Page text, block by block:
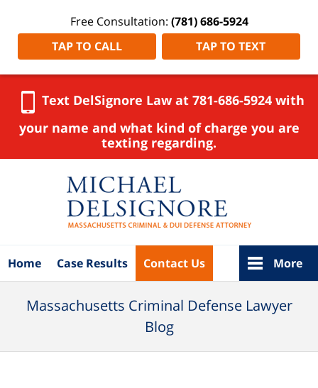
Free Consultation: (781) 686-5924
TAP TO CALL
TAP TO TEXT
Text DelSignore Law at 781-686-5924 with
your name and what kind of charge you are
texting regarding.
Home Case Results Contact Us More
Massachusetts Criminal Defense Lawyer
Blog